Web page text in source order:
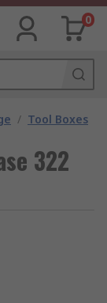
0
/ Tool Boxes
322